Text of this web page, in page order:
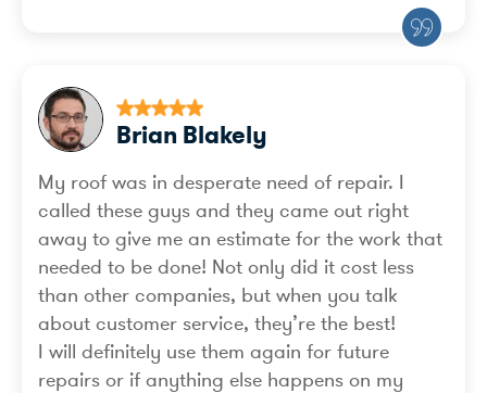
Brian Blakely
My roof was in desperate need of repair. I
called these guys and they came out right
away to give me an estimate for the work that
needed to be done! Not only did it cost less
than other companies, but when you talk
about customer service, they’re the best!
I will definitely use them again for future
repairs or if anything else happens on my